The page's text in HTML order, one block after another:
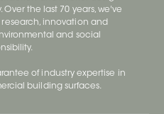
the last 70 years, we've
innovation and
and social
of industry expertise in
building surfaces.